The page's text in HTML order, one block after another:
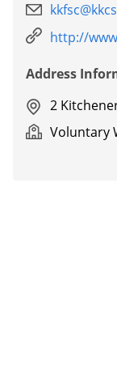
http://
Address
2
Voluntary